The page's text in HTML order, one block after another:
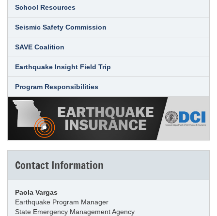
School Resources
Seismic Safety Commission
SAVE Coalition
Earthquake Insight Field Trip
Program Responsibilities
Contact Information
Paola Vargas
Earthquake Program Manager
State Emergency Management Agency